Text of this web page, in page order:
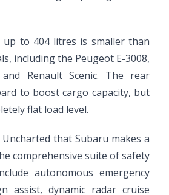
to 404 litres is smaller than
including the Peugeot E-3008,
Renault Scenic. The rear
to boost cargo capacity, but
flat load level.
that Subaru makes a
comprehensive suite of safety
autonomous emergency
assist, dynamic radar cruise